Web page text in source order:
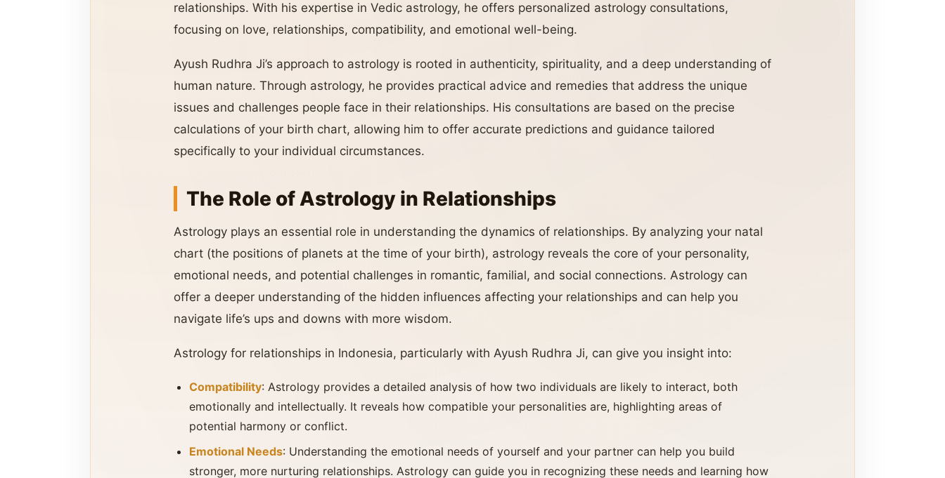
relationships. With his expertise in Vedic astrology, he offers personalized astrology consultations,
focusing on love, relationships, compatibility, and emotional well-being.
Ayush Rudhra Ji’s approach to astrology is rooted in authenticity, spirituality, and a deep understanding of
human nature. Through astrology, he provides practical advice and remedies that address the unique
issues and challenges people face in their relationships. His consultations are based on the precise
calculations of your birth chart, allowing him to offer accurate predictions and guidance tailored
specifically to your individual circumstances.
The Role of Astrology in Relationships
Astrology plays an essential role in understanding the dynamics of relationships. By analyzing your natal
chart (the positions of planets at the time of your birth), astrology reveals the core of your personality,
emotional needs, and potential challenges in romantic, familial, and social connections. Astrology can
offer a deeper understanding of the hidden influences affecting your relationships and can help you
navigate life’s ups and downs with more wisdom.
Astrology for relationships in Indonesia, particularly with Ayush Rudhra Ji, can give you insight into:
Compatibility: Astrology provides a detailed analysis of how two individuals are likely to interact, both
emotionally and intellectually. It reveals how compatible your personalities are, highlighting areas of
potential harmony or conflict.
Emotional Needs: Understanding the emotional needs of yourself and your partner can help you build
stronger, more nurturing relationships. Astrology can guide you in recognizing these needs and learning how